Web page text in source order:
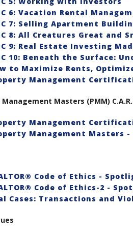
6: Vacation Rental
7: Selling Apartment
8: All Creatures Great and
9: Real Estate Investing
10: Beneath the Surface:
to Maximize Rents,
Management
Masters (PMM)
Management
Management Masters -
Code of Ethics -
Code of Ethics-2 -
Cases: Transactions and